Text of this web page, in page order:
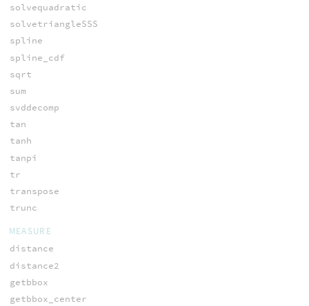
solvequadratic
solvetriangleSSS
spline
spline_cdf
sqrt
sum
svddecomp
tan
tanh
tanpi
tr
transpose
trunc
MEASURE
distance
distance2
getbbox
getbbox_center